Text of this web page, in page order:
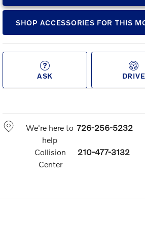
SHOP ACCESSORIES FOR THIS
ASK DRIVE
We're here to
help
726-256-5232
Collision
Center
210-477-3132